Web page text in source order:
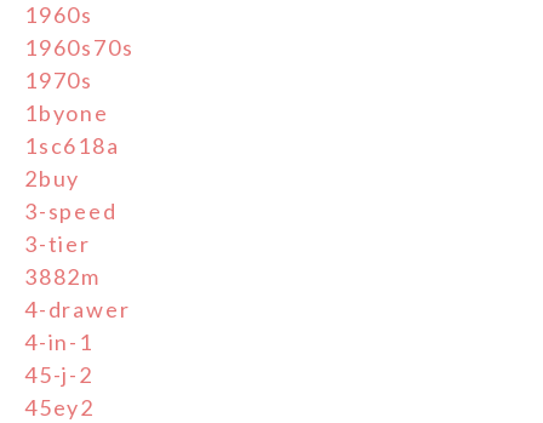
1960s
1960s70s
1970s
1byone
1sc618a
2buy
3-speed
3-tier
3882m
4-drawer
4-in-1
45-j-2
45ey2